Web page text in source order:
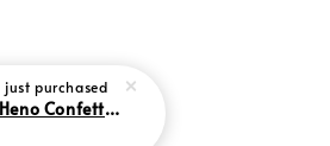
just purchased
MONOKEI Heno Confetti Deskmats